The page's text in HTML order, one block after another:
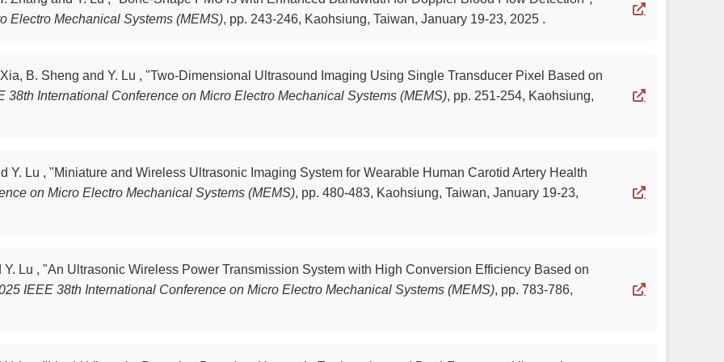
Electro Mechanical Systems (MEMS), pp. 243-246, Kaohsiung, Taiwan, January 19-23, 2025 .
B. Sheng and Y. Lu , "Two-Dimensional Ultrasound Imaging Using Single Transducer Pixel Based on
38th International Conference on Micro Electro Mechanical Systems (MEMS), pp. 251-254, Kaohsiung,
Y. Lu , "Miniature and Wireless Ultrasonic Imaging System for Wearable Human Carotid Artery Health
on Micro Electro Mechanical Systems (MEMS), pp. 480-483, Kaohsiung, Taiwan, January 19-23,
Y. Lu , "An Ultrasonic Wireless Power Transmission System with High Conversion Efficiency Based on
IEEE 38th International Conference on Micro Electro Mechanical Systems (MEMS), pp. 783-786,